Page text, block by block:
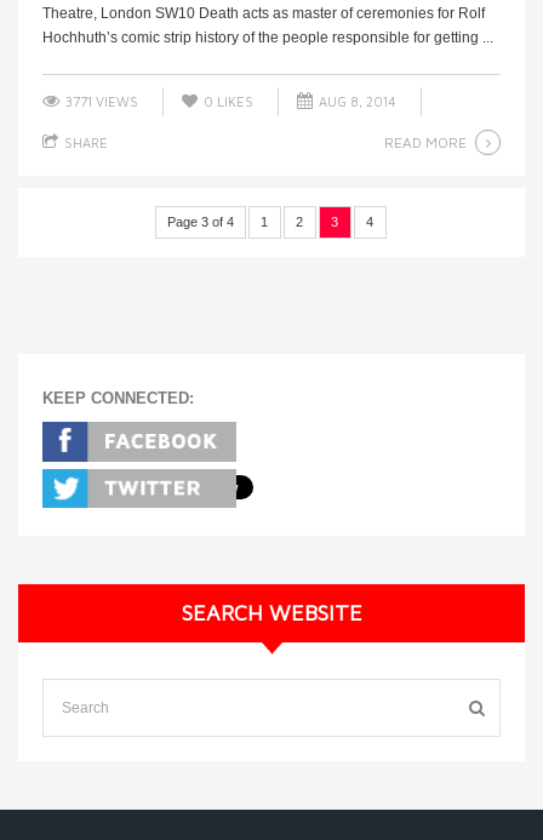
Theatre, London SW10 Death acts as master of ceremonies for Rolf
Hochhuth’s comic strip history of the people responsible for getting ...
3771 VIEWS 0 LIKES AUG 8, 2014
SHARE READ MORE
Page 3 of 4 1 2 3 4
KEEP CONNECTED:
SEARCH WEBSITE